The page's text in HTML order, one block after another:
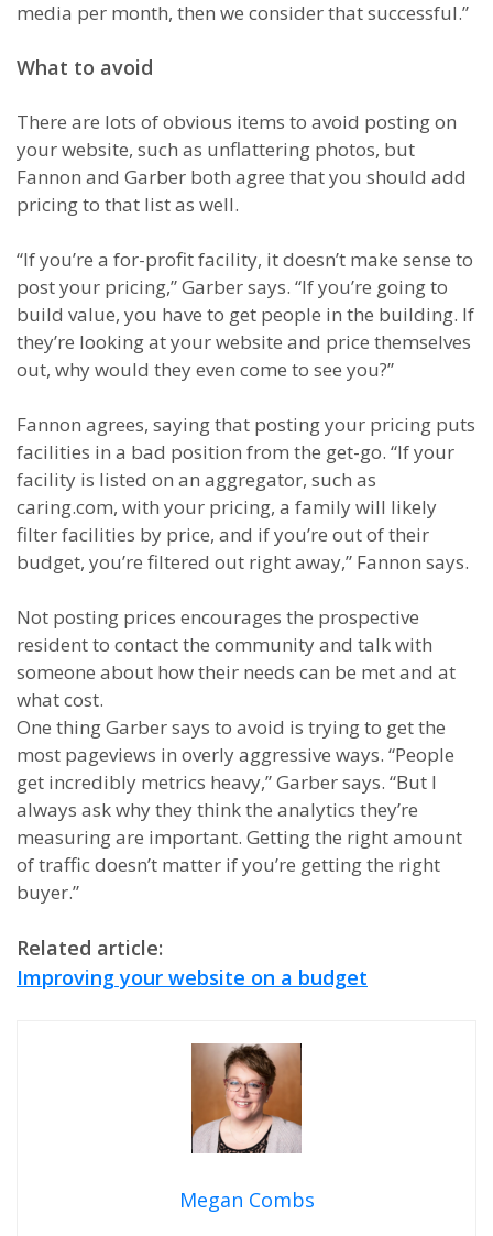
media per month, then we consider that successful.”
What to avoid
There are lots of obvious items to avoid posting on
your website, such as unflattering photos, but
Fannon and Garber both agree that you should add
pricing to that list as well.
“If you’re a for-profit facility, it doesn’t make sense to
post your pricing,” Garber says. “If you’re going to
build value, you have to get people in the building. If
they’re looking at your website and price themselves
out, why would they even come to see you?”
Fannon agrees, saying that posting your pricing puts
facilities in a bad position from the get-go. “If your
facility is listed on an aggregator, such as
caring.com, with your pricing, a family will likely
filter facilities by price, and if you’re out of their
budget, you’re filtered out right away,” Fannon says.
Not posting prices encourages the prospective
resident to contact the community and talk with
someone about how their needs can be met and at
what cost.
One thing Garber says to avoid is trying to get the
most pageviews in overly aggressive ways. “People
get incredibly metrics heavy,” Garber says. “But I
always ask why they think the analytics they’re
measuring are important. Getting the right amount
of traffic doesn’t matter if you’re getting the right
buyer.”
Related article:
Improving your website on a budget
Megan Combs